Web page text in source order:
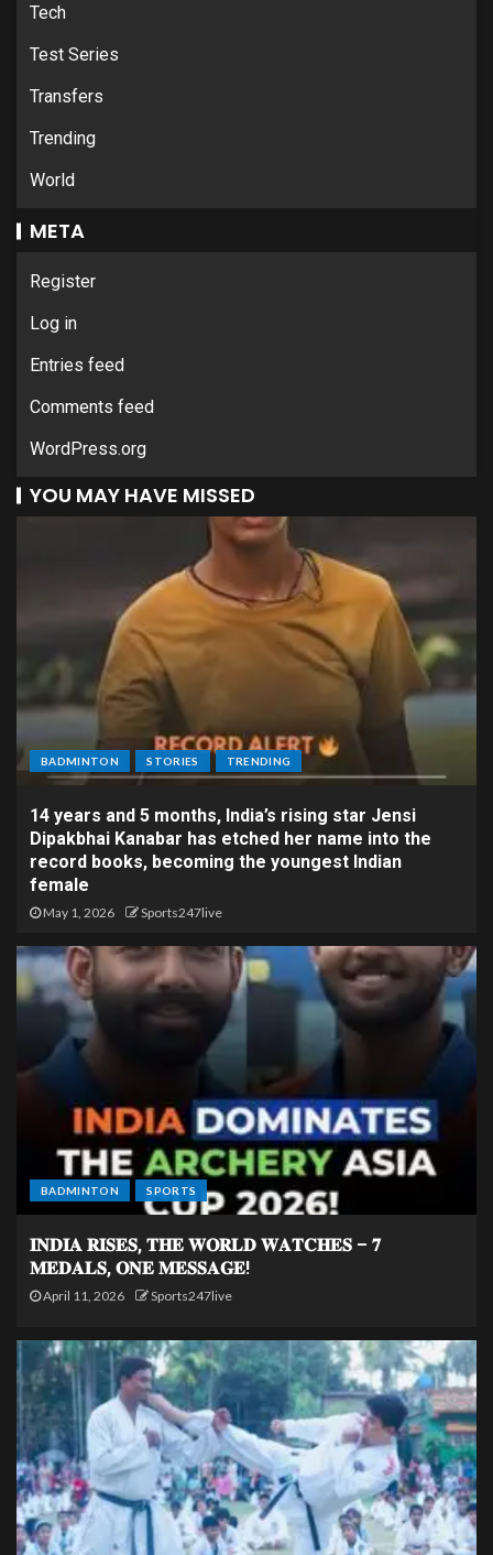
Tech
Test Series
Transfers
Trending
World
META
Register
Log in
Entries feed
Comments feed
WordPress.org
YOU MAY HAVE MISSED
BADMINTON STORIES TRENDING
14 years and 5 months, India’s rising star Jensi
Dipakbhai Kanabar has etched her name into the
record books, becoming the youngest Indian
female
May 1, 2026 Sports247live
BADMINTON SPORTS
𝐈𝐍𝐃𝐈𝐀 𝐑𝐈𝐒𝐄𝐒, 𝐓𝐇𝐄 𝐖𝐎𝐑𝐋𝐃 𝐖𝐀𝐓𝐂𝐇𝐄𝐒 – 𝟕
𝐌𝐄𝐃𝐀𝐋𝐒, 𝐎𝐍𝐄 𝐌𝐄𝐒𝐒𝐀𝐆𝐄!
April 11, 2026 Sports247live